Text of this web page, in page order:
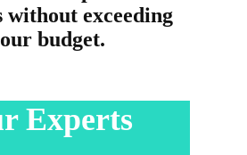
without exceeding
budget.
Experts